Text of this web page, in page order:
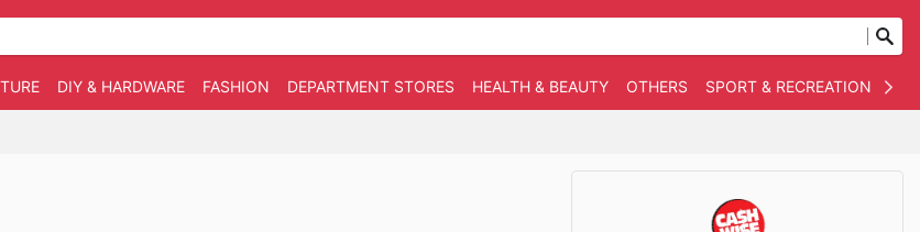
DIY & HARDWARE FASHION DEPARTMENT STORES HEALTH & BEAUTY OTHERS SPORT & RECREATION